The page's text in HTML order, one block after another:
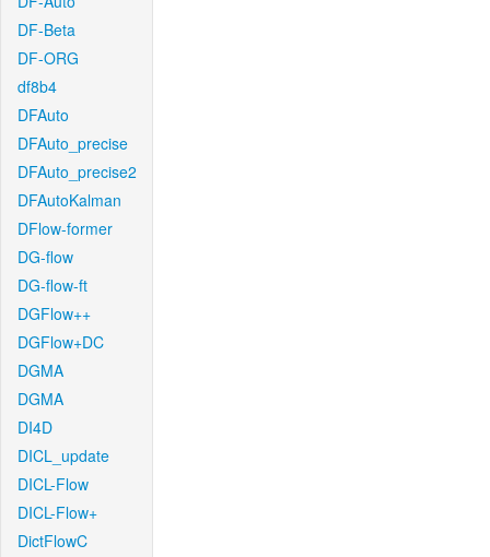
DF-Beta
DF-ORG
df8b4
DFAuto
DFAuto_precise
DFAuto_precise2
DFAutoKalman
DFlow-former
DG-flow
DG-flow-ft
DGFlow++
DGFlow+DC
DGMA
DGMA
DI4D
DICL_update
DICL-Flow
DICL-Flow+
DictFlowC